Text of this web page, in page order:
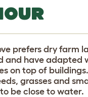
prefers dry farm
and have adapted
on top of
grasses and
be close to water.